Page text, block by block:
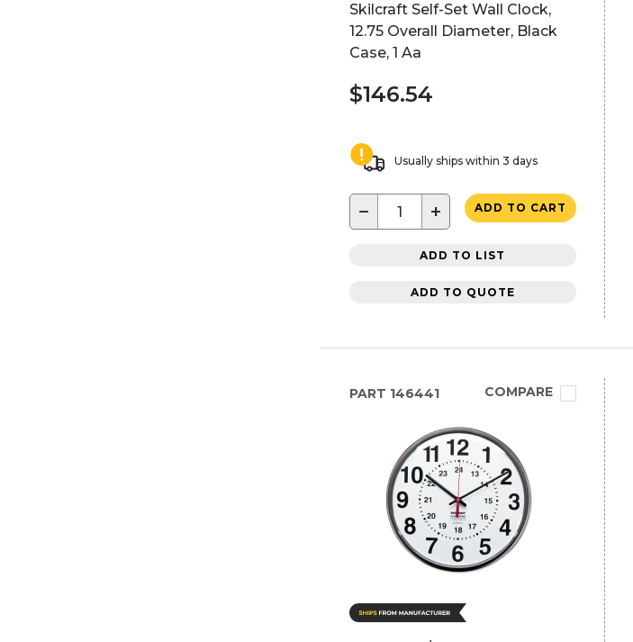
Skilcraft Self-Set Wall Clock,
12.75 Overall Diameter, Black
Case, 1 Aa
$146.54
Usually ships within 3 days
− + ADD TO CART
ADD TO LIST
ADD TO QUOTE
PART 146441 COMPARE